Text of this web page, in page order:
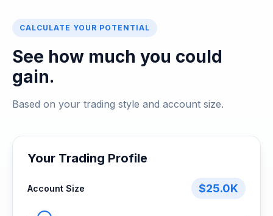
CALCULATE YOUR POTENTIAL
See how much you could
gain.
Based on your trading style and account size.
Your Trading Profile
Account Size $25.0K